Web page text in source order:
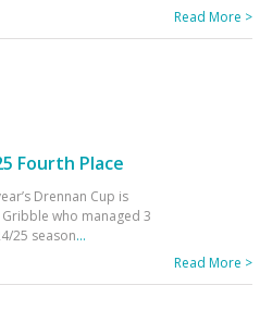
Read More >
Fourth Place
Drennan Cup is
who managed 3
25 season...
Read More >